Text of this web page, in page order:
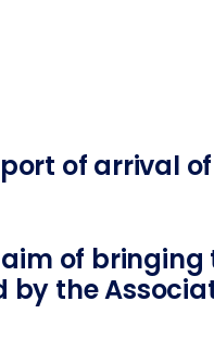
of arrival of
of
the